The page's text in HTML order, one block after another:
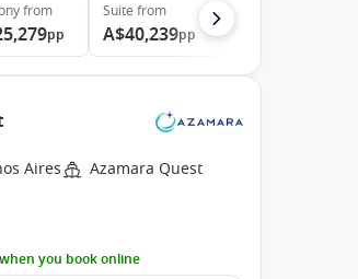
from
pp
Suite from
A$40,239pp
Aires Azamara Quest
you book online